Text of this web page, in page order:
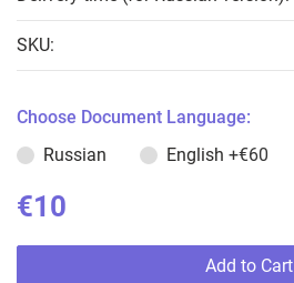
SKU:
Choose Document Language:
Russian
English +€60
€10
Add to Cart